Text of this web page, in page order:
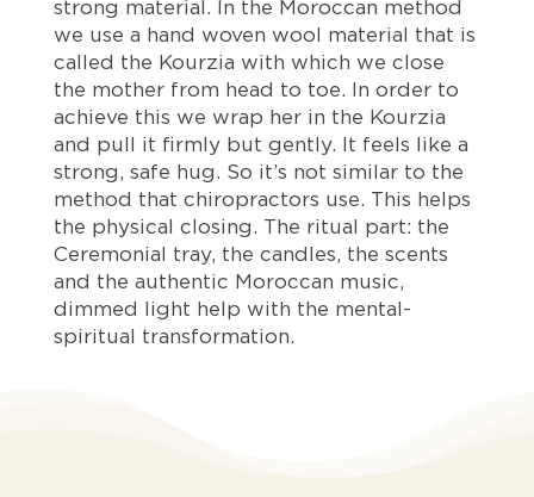
strong material. In the Moroccan method
we use a hand woven wool material that is
called the Kourzia with which we close
the mother from head to toe. In order to
achieve this we wrap her in the Kourzia
and pull it firmly but gently. It feels like a
strong, safe hug. So it’s not similar to the
method that chiropractors use. This helps
the physical closing. The ritual part: the
Ceremonial tray, the candles, the scents
and the authentic Moroccan music,
dimmed light help with the mental-
spiritual transformation.